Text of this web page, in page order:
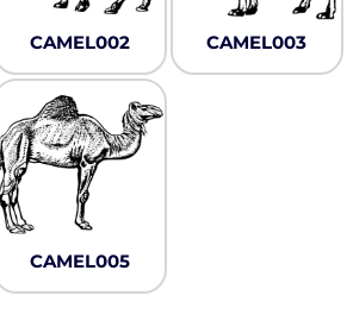
CAMEL002 CAMEL003
CAMEL005